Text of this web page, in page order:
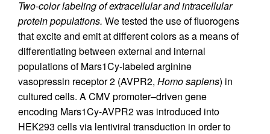
Two-color labeling of extracellular and intracellular
protein populations. We tested the use of fluorogens
that excite and emit at different colors as a means of
differentiating between external and internal
populations of Mars1Cy-labeled arginine
vasopressin receptor 2 (AVPR2, Homo sapiens) in
cultured cells. A CMV promoter–driven gene
encoding Mars1Cy-AVPR2 was introduced into
HEK293 cells via lentiviral transduction in order to